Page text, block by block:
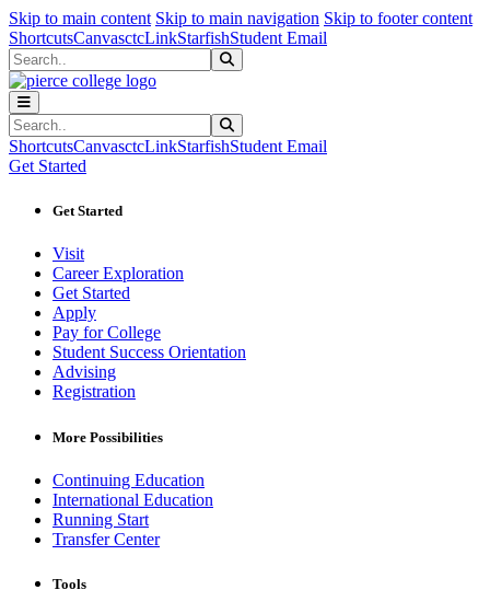
Skip to main content Skip to main navigation Skip to footer content
ShortcutsCanvasctcLinkStarfishStudent Email
Search
Search
ShortcutsCanvasctcLinkStarfishStudent Email
Get Started
Get Started
Visit
Career Exploration
Get Started
Apply
Pay for College
Student Success Orientation
Advising
Registration
More Possibilities
Continuing Education
International Education
Running Start
Transfer Center
Tools